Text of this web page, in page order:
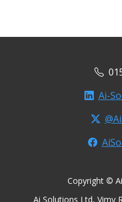
Ai-
Copyright ©
Ai Solutions Ltd, Vimy